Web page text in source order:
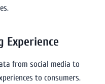
Experience
from social media to
to consumers.